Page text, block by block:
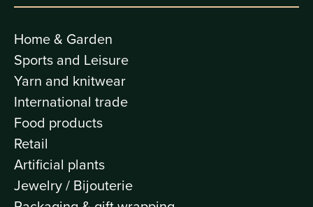
Home & Garden
Sports and Leisure
Yarn and knitwear
International trade
Food products
Retail
Artificial plants
Jewelry / Bijouterie